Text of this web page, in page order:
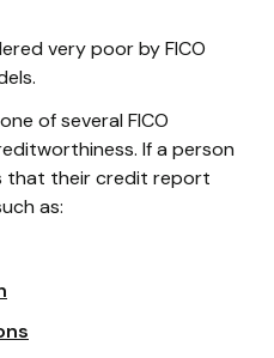
very poor by FICO
of several FICO
If a person
that their credit report
as: